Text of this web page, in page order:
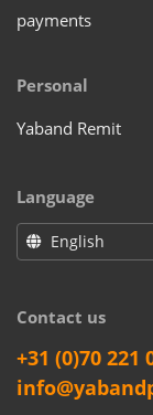
payments
Personal
Yaband Remit
Language
English
Contact us
+31 (0)70 221